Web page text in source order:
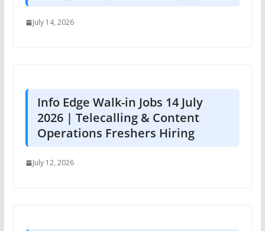
July 14, 2026
Info Edge Walk-in Jobs 14 July
2026 | Telecalling & Content
Operations Freshers Hiring
July 12, 2026